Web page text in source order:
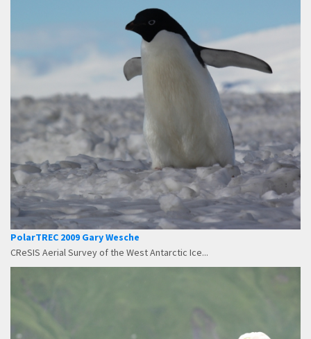
PolarTREC 2009 Gary Wesche
CReSIS Aerial Survey of the West Antarctic Ice...